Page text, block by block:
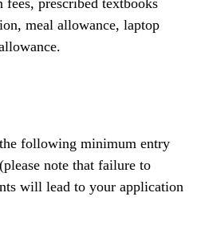
meal allowance, laptop
following minimum entry
note that failure to
will lead to your application